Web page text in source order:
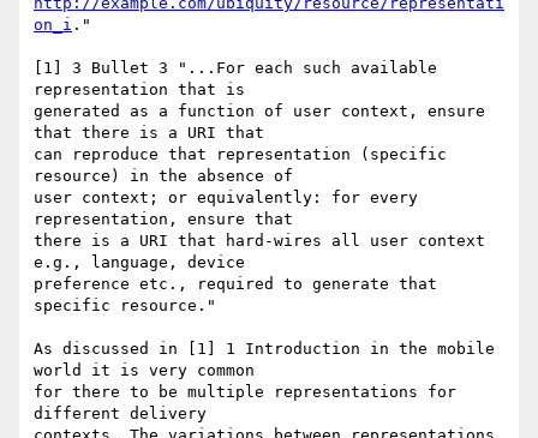
on_i ."
[1] 3 Bullet 3 "...For each such available
representation that is
generated as a function of user context, ensure
that there is a URI that
can reproduce that representation (specific
resource) in the absence of
user context; or equivalently: for every
representation, ensure that
there is a URI that hard-wires all user context
e.g., language, device
preference etc., required to generate that
specific resource."
As discussed in [1] 1 Introduction in the mobile
world it is very common
for there to be multiple representations for
different delivery